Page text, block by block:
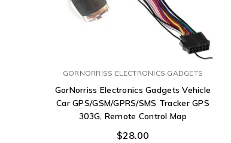
GORNORRISS ELECTRONICS GADGETS
GorNorriss Electronics Gadgets Vehicle
Car GPS/GSM/GPRS/SMS Tracker GPS
303G, Remote Control Map
$28.00